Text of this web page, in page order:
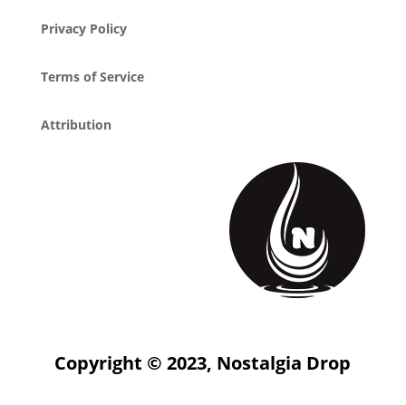
Privacy Policy
Terms of Service
Attribution
Copyright © 2023, Nostalgia Drop